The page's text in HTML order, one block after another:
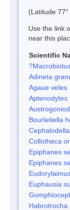
(Latitude
Use the link
near this
Scientific
Adineta
Agaue veles
Aptenodytes
Bourletiella
Cephalodella
Collotheca
Epiphanes
Epiphanes
Euphausia
Habrotrocha